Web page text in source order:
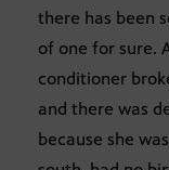
there has been
of one for sure.
conditioner
and there was
because she